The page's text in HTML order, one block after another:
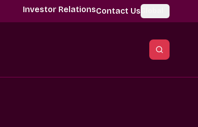
Investor RelationsContact Us